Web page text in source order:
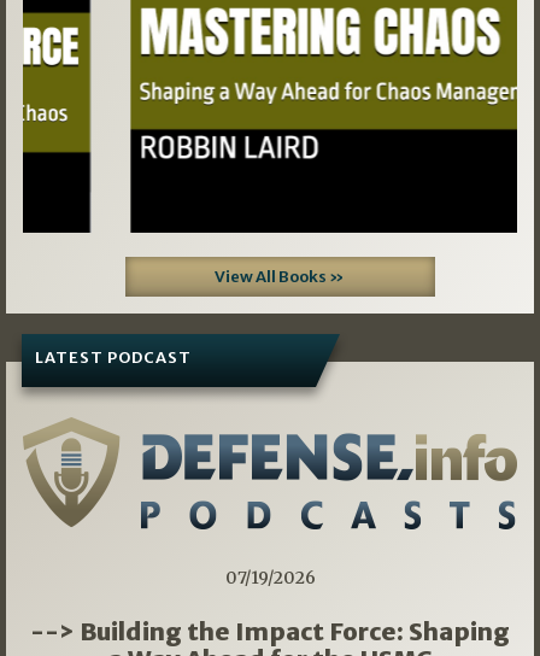
View All Books »
LATEST PODCAST
07/19/2026
--> Building the Impact Force: Shaping